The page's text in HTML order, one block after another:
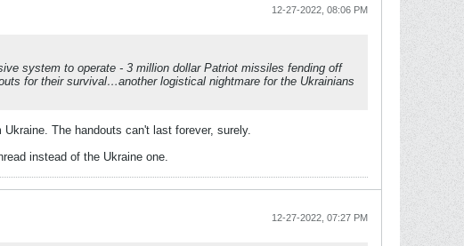
12-27-2022, 08:06 PM
system to operate - 3 million dollar Patriot missiles fending off
for their survival…another logistical nightmare for the Ukrainians
The handouts can't last forever, surely.
instead of the Ukraine one.
12-27-2022, 07:27 PM